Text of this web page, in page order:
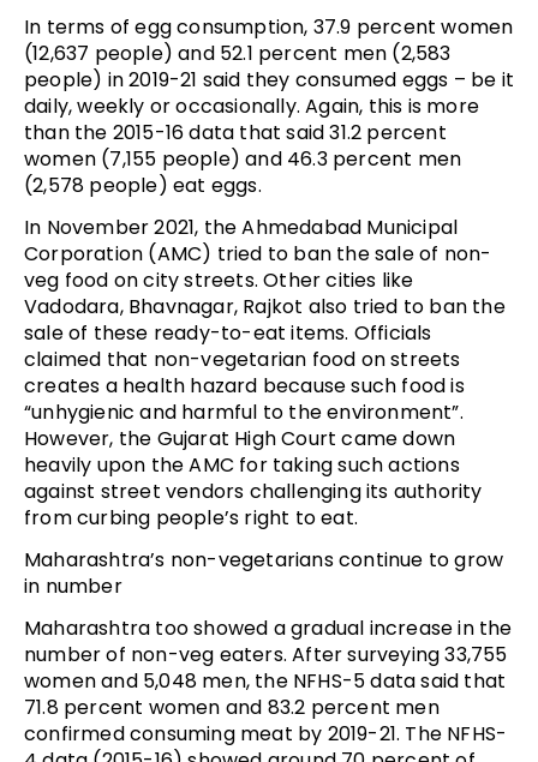
In terms of egg consumption, 37.9 percent women
(12,637 people) and 52.1 percent men (2,583
people) in 2019-21 said they consumed eggs – be it
daily, weekly or occasionally. Again, this is more
than the 2015-16 data that said 31.2 percent
women (7,155 people) and 46.3 percent men
(2,578 people) eat eggs.
In November 2021, the Ahmedabad Municipal
Corporation (AMC) tried to ban the sale of non-
veg food on city streets. Other cities like
Vadodara, Bhavnagar, Rajkot also tried to ban the
sale of these ready-to-eat items. Officials
claimed that non-vegetarian food on streets
creates a health hazard because such food is
“unhygienic and harmful to the environment”.
However, the Gujarat High Court came down
heavily upon the AMC for taking such actions
against street vendors challenging its authority
from curbing people’s right to eat.
Maharashtra’s non-vegetarians continue to grow
in number
Maharashtra too showed a gradual increase in the
number of non-veg eaters. After surveying 33,755
women and 5,048 men, the NFHS-5 data said that
71.8 percent women and 83.2 percent men
confirmed consuming meat by 2019-21. The NFHS-